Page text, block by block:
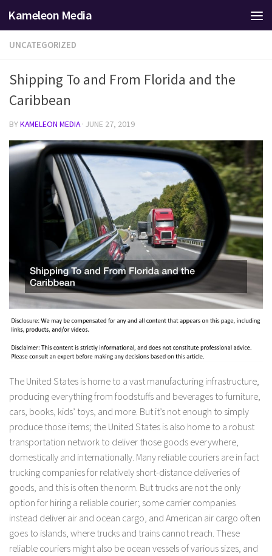
Skip to content
Kameleon Media
UNCATEGORIZED
Shipping To and From Florida and the
Caribbean
BYKAMELEON MEDIA · JUNE 27, 2019
The United States is home to a vast manufacturing infrastructure,
producing everything from foodstuffs and beverages to furniture,
cars, books, kids’ toys, and more. But it’s not enough to simply
produce those items; the United States is also home to a robust
transportation network to deliver those goods everywhere,
domestically and internationally. Many reliable couriers are in fact
trucking companies for relatively short-distance deliveries of
goods, and this is often the norm. But trucks are not the only
option for hiring a reliable courier; some carrier companies
instead deliver air and ocean cargo, and American air cargo often
goes to islands, where trucks and trains cannot reach. These
reliable couriers might also be ocean vessels of various sizes, and